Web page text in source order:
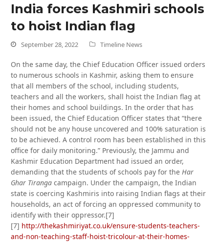
India forces Kashmiri schools
to hoist Indian flag
September 28, 2022 Timeline News
On the same day, the Chief Education Officer issued orders
to numerous schools in Kashmir, asking them to ensure
that all members of the school, including students,
teachers and all the workers, shall hoist the Indian flag at
their homes and school buildings. In the order that has
been issued, the Chief Education Officer states that “there
should not be any house uncovered and 100% saturation is
to be achieved. A control room has been established in this
office for daily monitoring.” Previously, the Jammu and
Kashmir Education Department had issued an order,
demanding that the students of schools pay for theHar
Ghar Tiranga campaign. Under the campaign, the Indian
state is coercing Kashmiris into raising Indian flags at their
households, an act of forcing an oppressed community to
identify with their oppressor.[7]
[7] http://thekashmiriyat.co.uk/ensure-students-teachers-
and-non-teaching-staff-hoist-tricolour-at-their-homes-